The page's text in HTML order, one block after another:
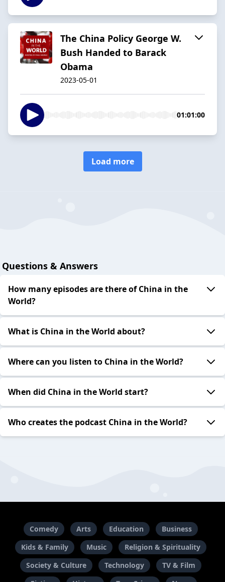
The China Policy George W.
Bush Handed to Barack
Obama
2023-05-01
01:01:00
Load more
Questions & Answers
How many episodes are there of China in the
World?
What is China in the World about?
Where can you listen to China in the World?
When did China in the World start?
Who creates the podcast China in the World?
Comedy Arts Education
Business
Kids & Family
Music
Religion & Spirituality
Society & Culture
Technology
TV & Film